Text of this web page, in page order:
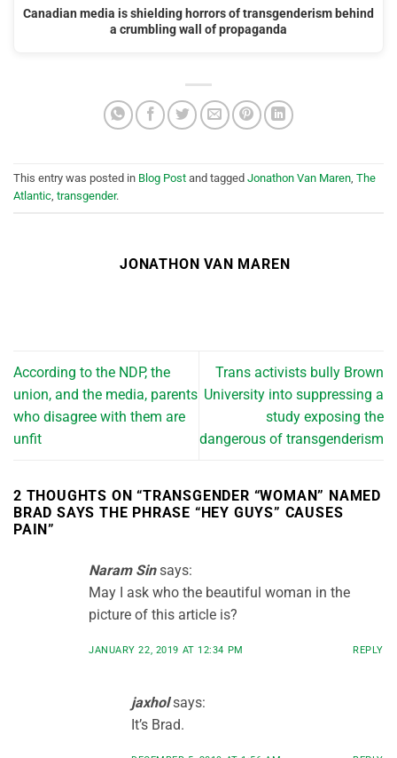
Canadian media is shielding horrors of transgenderism behind
a crumbling wall of propaganda
This entry was posted in Blog Post and tagged Jonathon Van Maren The
Atlantic transgender.
JONATHON VAN MAREN
According to the NDP, the
union, and the media, parents
who disagree with them are
unfit
Trans activists bully Brown
University into suppressing a
study exposing the
dangerous of transgenderism
2 THOUGHTS ON “TRANSGENDER “WOMAN” NAMED
BRAD SAYS THE PHRASE “HEY GUYS” CAUSES
PAIN”
Naram Sin says:
May I ask who the beautiful woman in the
picture of this article is?
JANUARY 22, 2019 AT 12:34 PM REPLY
jaxhol says:
It’s Brad.